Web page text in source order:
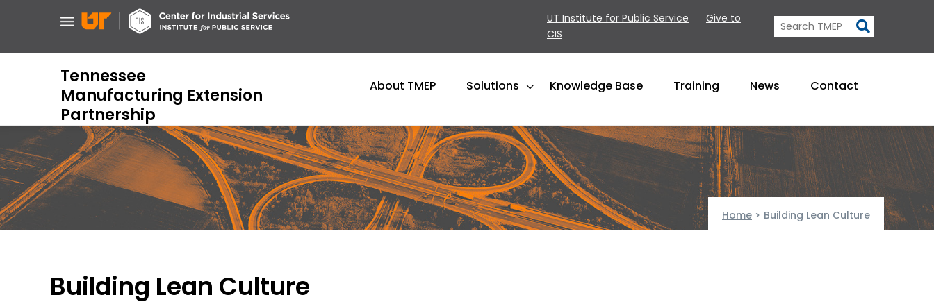
UT Institute for Public Service
Give to
CIS
Tennessee
Manufacturing Extension
Partnership
About TMEP Solutions Knowledge Base Training News Contact
Home > Building Lean Culture
Building Lean Culture